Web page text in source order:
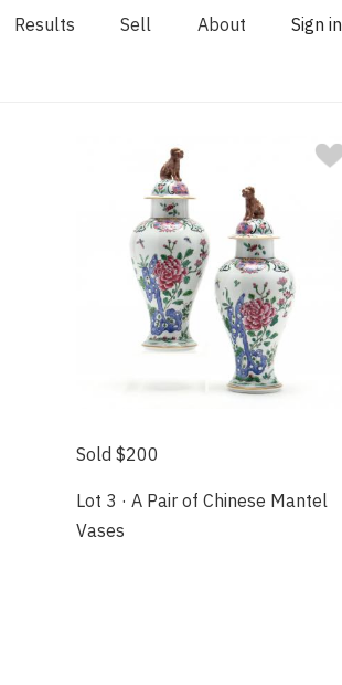
Results Sell About Sign in
Sold $200
Lot 3 · A Pair of Chinese Mantel
Vases